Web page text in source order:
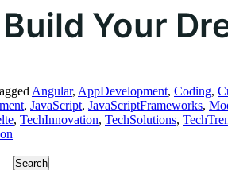
Your
Angular, AppDevelopment, Coding,
, JavaScript, JavaScriptFrameworks,
, TechInnovation, TechSolutions,
Search